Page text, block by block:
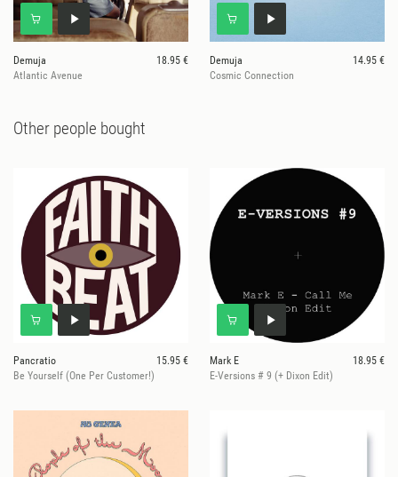
Demuja
18.95 €
Atlantic Avenue
Demuja
14.95 €
Cosmic Connection
Other people bought
Pancratio
15.95 €
Be Yourself (One Per Customer!)
Mark E
18.95 €
E-Versions # 9 (+ Dixon Edit)